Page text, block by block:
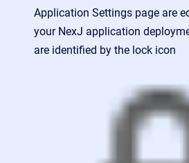
Application Settings page are
your NexJ application
are identified by the lock icon